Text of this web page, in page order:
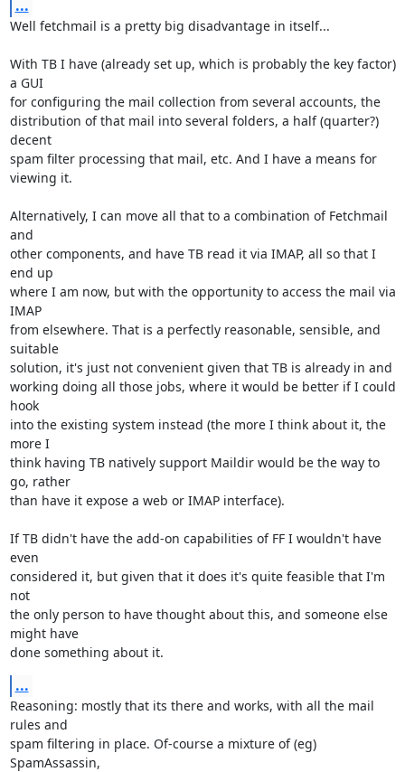
...
Well fetchmail is a pretty big disadvantage in itself...
With TB I have (already set up, which is probably the key factor)
a GUI
for configuring the mail collection from several accounts, the
distribution of that mail into several folders, a half (quarter?)
decent
spam filter processing that mail, etc. And I have a means for
viewing it.
Alternatively, I can move all that to a combination of Fetchmail
and
other components, and have TB read it via IMAP, all so that I
end up
where I am now, but with the opportunity to access the mail via
IMAP
from elsewhere. That is a perfectly reasonable, sensible, and
suitable
solution, it's just not convenient given that TB is already in and
working doing all those jobs, where it would be better if I could
hook
into the existing system instead (the more I think about it, the
more I
think having TB natively support Maildir would be the way to
go, rather
than have it expose a web or IMAP interface).
If TB didn't have the add-on capabilities of FF I wouldn't have
even
considered it, but given that it does it's quite feasible that I'm
not
the only person to have thought about this, and someone else
might have
done something about it.
...
Reasoning: mostly that its there and works, with all the mail
rules and
spam filtering in place. Of-course a mixture of (eg)
SpamAssassin,